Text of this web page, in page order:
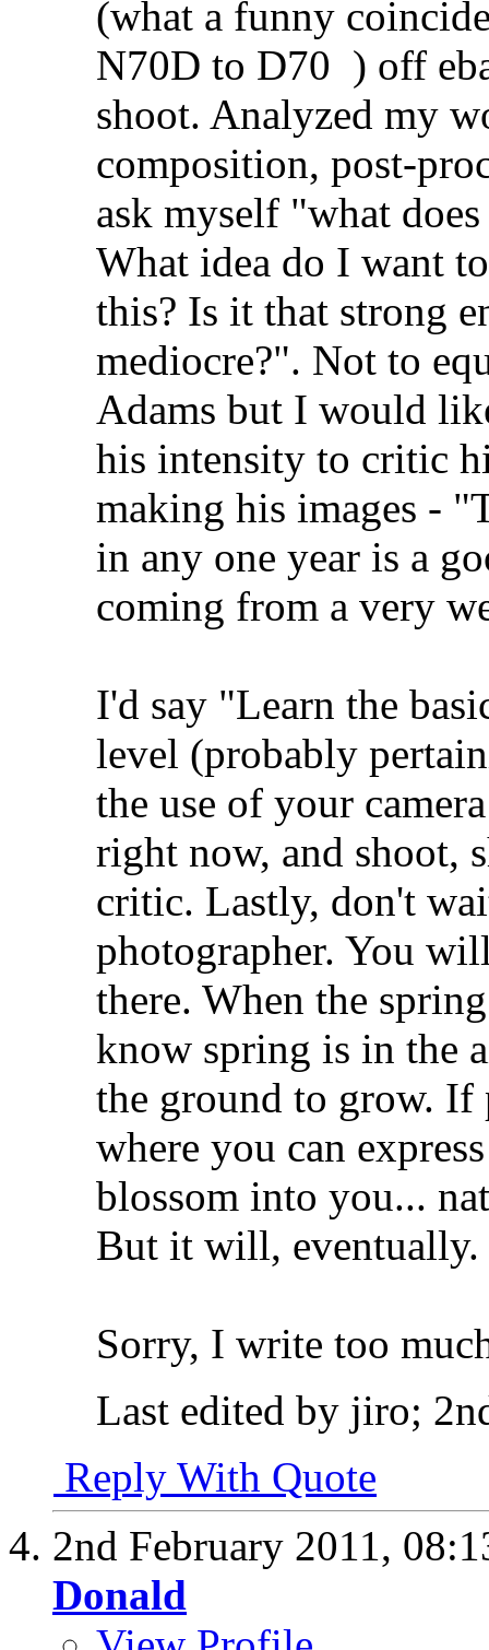
(what a funny
N70D to D70 ) off
shoot. Analyzed my
composition, post-
ask myself "what
What idea do I want
this? Is it that strong
mediocre?". Not to
Adams but I would
his intensity to critic
making his images -
in any one year is a
coming from a very
I'd say "Learn the
level (probably
the use of your
right now, and shoot,
critic. Lastly, don't
photographer. You
there. When the
know spring is in the
the ground to grow. If
where you can
blossom into you...
But it will,
Sorry, I write too
Last edited by jiro;
Reply With Quote
2nd February 2011,
Donald